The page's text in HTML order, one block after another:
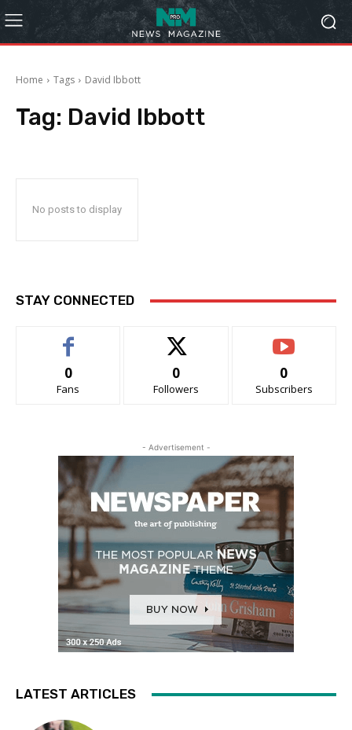
Home Tags David Ibbott
Tag: David Ibbott
No posts to display
STAY CONNECTED
0
Fans
0
Followers
0
Subscribers
- Advertisement -
LATEST ARTICLES